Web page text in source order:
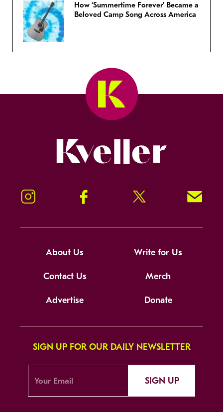
How ‘Summertime Forever’ Became a
Beloved Camp Song Across America
Instagram Facebook Twitter Signup!
About Us Write for Us
Contact Us Merch
Advertise Donate
SIGN UP FOR OUR DAILY NEWSLETTER
SIGN UP